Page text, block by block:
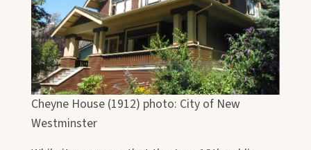
Cheyne House (1912) photo: City of New
Westminster